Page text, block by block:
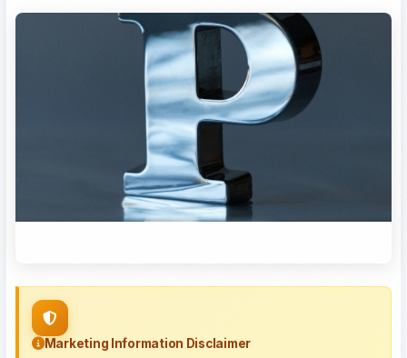
Marketing Information Disclaimer